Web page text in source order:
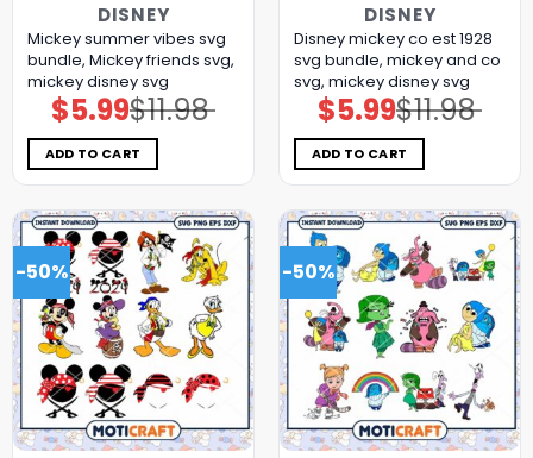
DISNEY
Mickey summer vibes svg
bundle, Mickey friends svg,
mickey disney svg
$11.98
Original
price
was:
$11.98.
$5.99Current
price
is:
$5.99.
ADD TO CART
DISNEY
Disney mickey co est 1928
svg bundle, mickey and co
svg, mickey disney svg
$11.98
Original
price
was:
$11.98.
$5.99Current
price
is:
$5.99.
ADD TO CART
-50% -50%